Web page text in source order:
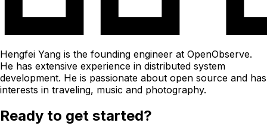
Hengfei Yang is the founding engineer at OpenObserve.
He has extensive experience in distributed system
development. He is passionate about open source and has
interests in traveling, music and photography.
Ready to get started?